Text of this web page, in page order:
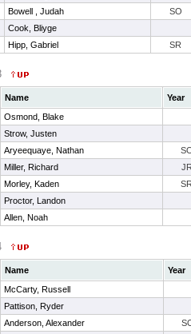
Bowell , Judah
SO
Cook, Bliyge
Hipp, Gabriel SR
Name
Year
Osmond, Blake
Strow, Justen
Aryeequaye, Nathan
Miller, Richard
Morley, Kaden
Proctor, Landon
Allen, Noah
Name
Year
McCarty, Russell
Pattison, Ryder
Anderson, Alexander